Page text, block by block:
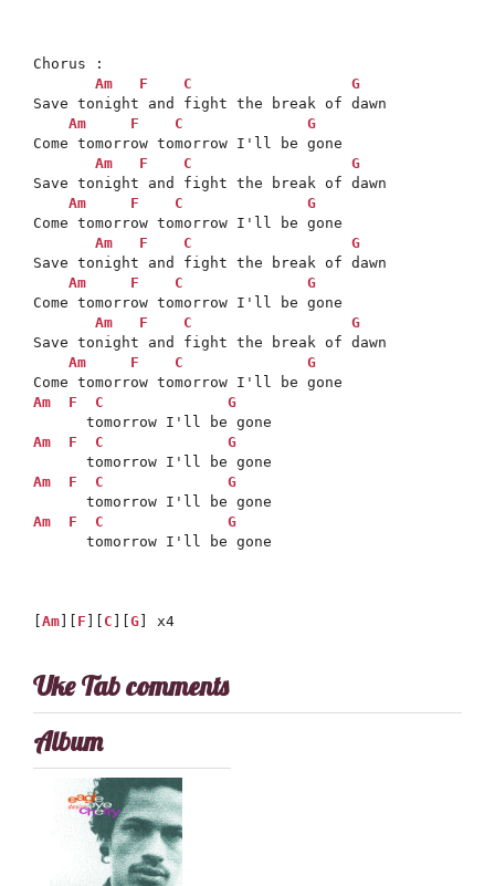
Chorus :
Am
F C
G
Save tonight and fight the break of dawn
Am
F C
G
Come tomorrow tomorrow I'll be gone
Am
F C
G
Save tonight and fight the break of dawn
Am
F C
G
Come tomorrow tomorrow I'll be gone
Am
F C
G
Save tonight and fight the break of dawn
Am
F C
G
Come tomorrow tomorrow I'll be gone
Am
F C
G
Save tonight and fight the break of dawn
Am
F C
G
Am
F C
G
Am
F C
G
Am
F C
G
Am
F C
G
      tomorrow I'll be gone
Am F C G ] x4
Uke Tab comments
Album